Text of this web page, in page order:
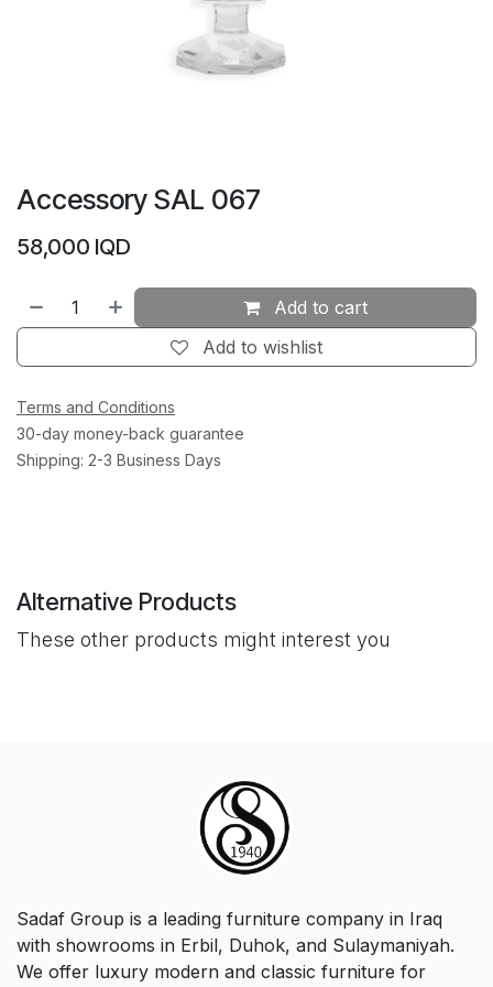
Accessory SAL 067
58,000 IQD
Add to cart
Add to wishlist
Terms and Conditions
30-day money-back guarantee
Shipping: 2-3 Business Days
Alternative Products
These other products might interest you
Sadaf Group is a leading furniture company in Iraq
with showrooms in Erbil, Duhok, and Sulaymaniyah.
We offer luxury modern and classic furniture for